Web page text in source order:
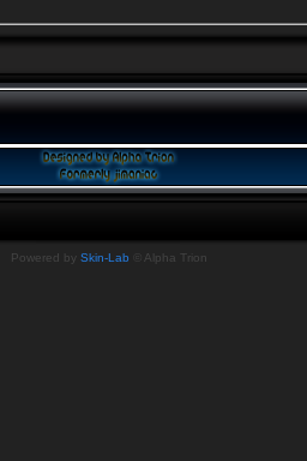
Powered by Skin-Lab © Alpha Trion